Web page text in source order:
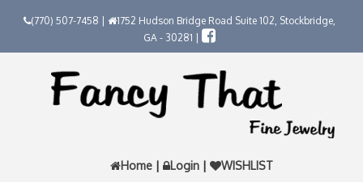
(770) 507-7458 |
1752 Hudson Bridge Road Suite 102, Stockbridge,
GA - 30281 |
Home | Login | WISHLIST